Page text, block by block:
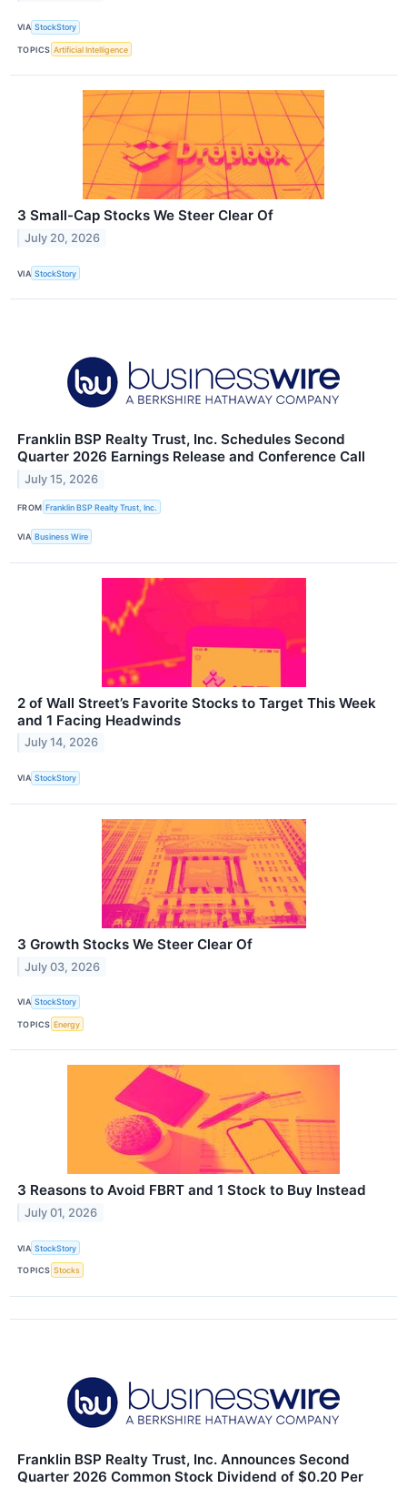
VIA StockStory
TOPICS Artificial Intelligence
3 Small-Cap Stocks We Steer Clear Of
July 20, 2026
VIA StockStory
Franklin BSP Realty Trust, Inc. Schedules Second
Quarter 2026 Earnings Release and Conference Call
July 15, 2026
FROM Franklin BSP Realty Trust, Inc.
VIA Business Wire
2 of Wall Street’s Favorite Stocks to Target This Week
and 1 Facing Headwinds
July 14, 2026
VIA StockStory
3 Growth Stocks We Steer Clear Of
July 03, 2026
VIA StockStory
TOPICS Energy
3 Reasons to Avoid FBRT and 1 Stock to Buy Instead
July 01, 2026
VIA StockStory
TOPICS Stocks
Franklin BSP Realty Trust, Inc. Announces Second
Quarter 2026 Common Stock Dividend of $0.20 Per